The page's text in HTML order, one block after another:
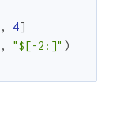
, 4]
, "$[-2:]" )